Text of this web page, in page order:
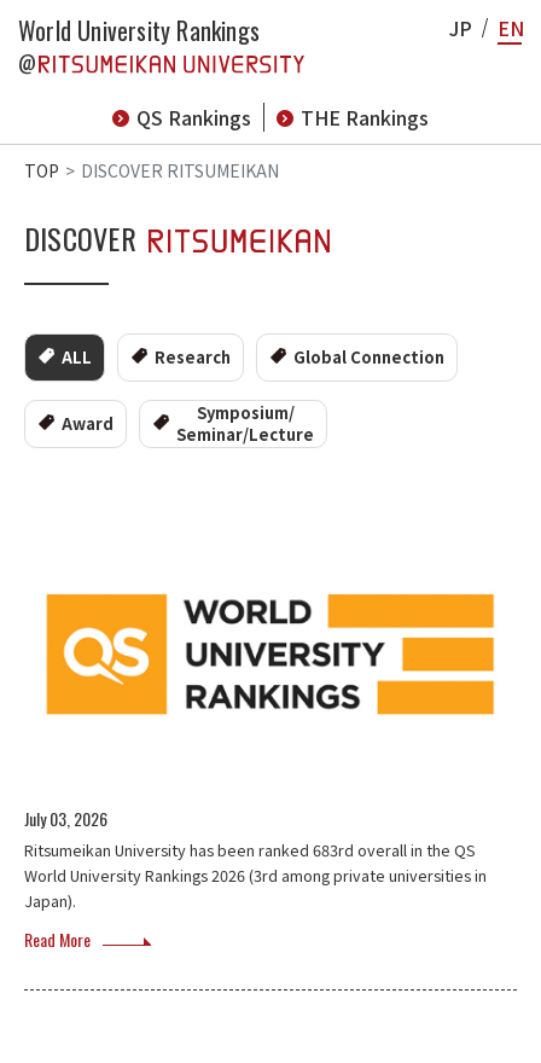
World University Rankings
@
QS Rankings
THE Rankings
JP EN
TOP DISCOVER RITSUMEIKAN
DISCOVER
ALL Research Global Connection
Award
Symposium/
Seminar/Lecture
July 03, 2026
Ritsumeikan University has been ranked 683rd overall in the QS
World University Rankings 2026 (3rd among private universities in
Japan).
Read More